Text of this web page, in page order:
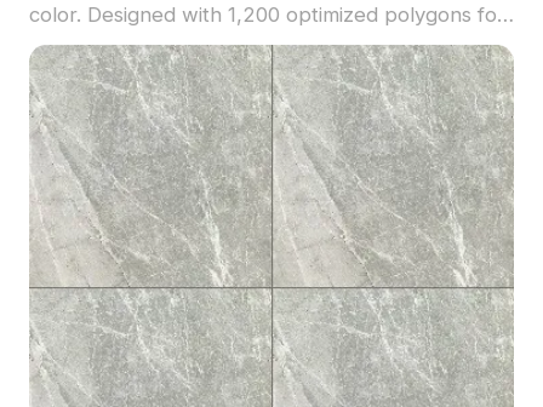
color. Designed with 1,200 optimized polygons for
detailed yet efficient rendering. Suitable for
interior design, product visualization, and VR
environments.